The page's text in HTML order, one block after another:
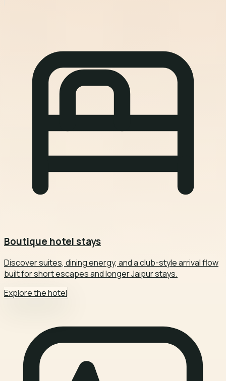
Boutique hotel stays
Discover suites, dining energy, and a club-style arrival flow
built for short escapes and longer Jaipur stays.
Explore the hotel